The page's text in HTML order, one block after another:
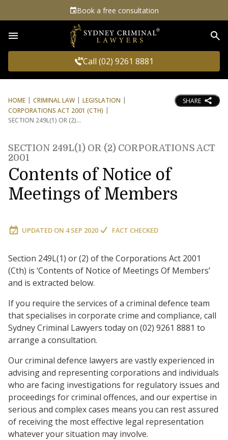
Book a free consultation
Call (02) 9261 8881
HOME CRIMINAL LAW
LEGISLATION
CORPORATIONS ACT 2001 (CTH)
SECTION 249L(1) OR (2)
SHARE
SECTION 249L(1) OR (2) CORPORATIONS ACT
2001
Contents of Notice of
Meetings of Members
UPDATED ON 4 SEP 2020 FACT CHECKED
Section 249L(1) or (2) of the Corporations Act 2001
(Cth) is ‘Contents of Notice of Meetings Of Members’
and is extracted below.
If you require the services of a criminal defence team
that specialises in corporate crime and compliance, call
Sydney Criminal Lawyers today on (02) 9261 8881 to
arrange a consultation.
Our criminal defence lawyers are vastly experienced in
advising and representing corporations and individuals
who are facing investigations for regulatory issues and
proceedings for criminal offences, and our expertise in
serious and complex cases means you can rest assured
of receiving the most effective legal representation
whatever your situation may involve.